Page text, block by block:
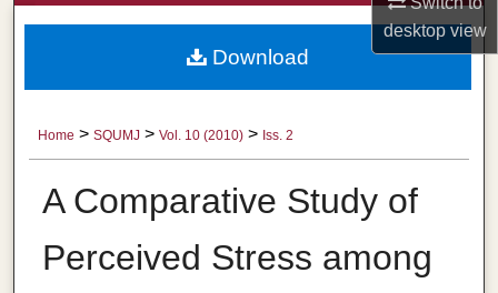
desktopview
My Account
Digital Commons Network™
Home > SQUMJ > Vol. 10 (2010) > Iss. 2
A Comparative Study of
Perceived Stress among
Download